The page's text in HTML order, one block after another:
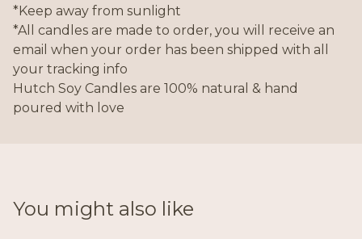
*Keep away from sunlight
*All candles are made to order, you will receive an
email when your order has been shipped with all
your tracking info
Hutch Soy Candles are 100% natural & hand
poured with love
You might also like